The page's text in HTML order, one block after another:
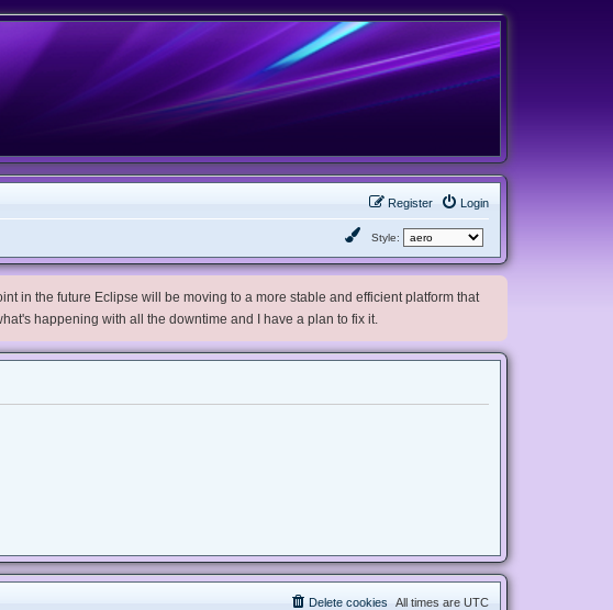
Login
Register
Style:
in the future Eclipse will be moving to a more stable and efficient platform that
happening with all the downtime and I have a plan to fix it.
All times are UTC
Delete cookies